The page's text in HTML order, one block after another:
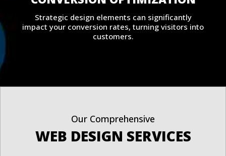
Strategic design elements can significantly
impact your conversion rates, turning visitors into
customers.
Our Comprehensive
WEB DESIGN SERVICES